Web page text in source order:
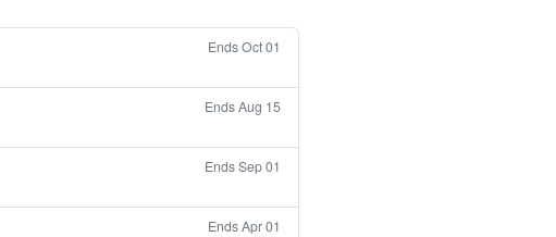
Ends Oct 01
Ends Aug 15
Ends Sep 01
Ends Apr 01